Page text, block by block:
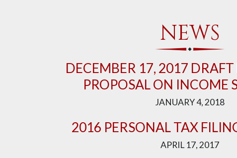
NEWS
DECEMBER 17, 2017 DRAFT
PROPOSAL ON INCOME
JANUARY 4, 2018
2016 PERSONAL TAX
APRIL 17, 2017